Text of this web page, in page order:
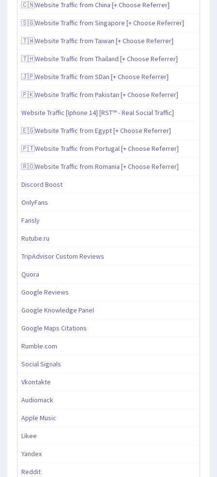
🇨🇳Website Traffic from China [+ Choose Referrer]
🇸🇬Website Traffic from Singapore [+ Choose Referrer]
🇹🇼Website Traffic from Taiwan [+ Choose Referrer]
🇹🇭Website Traffic from Thailand [+ Choose Referrer]
🇯🇵Website Traffic from SDan [+ Choose Referrer]
🇵🇰Website Traffic from Pakistan [+ Choose Referrer]
Website Traffic [Iphone 14] [RST™ - Real Social Traffic]
🇪🇬Website Traffic from Egypt [+ Choose Referrer]
🇵🇹Website Traffic from Portugal [+ Choose Referrer]
🇷🇴Website Traffic from Romania [+ Choose Referrer]
Discord Boost
OnlyFans
Fansly
Rutube.ru
TripAdvisor Custom Reviews
Quora
Google Reviews
Google Knowledge Panel
Google Maps Citations
Rumble.com
Social Signals
Vkontakte
Audiomack
Apple Music
Likee
Yandex
Reddit